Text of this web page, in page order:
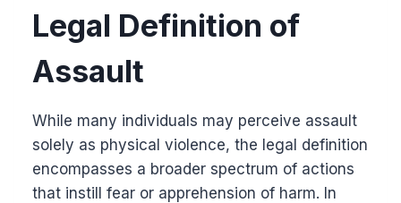
Legal Definition of
Assault
While many individuals may perceive assault
solely as physical violence, the legal definition
encompasses a broader spectrum of actions
that instill fear or apprehension of harm. In